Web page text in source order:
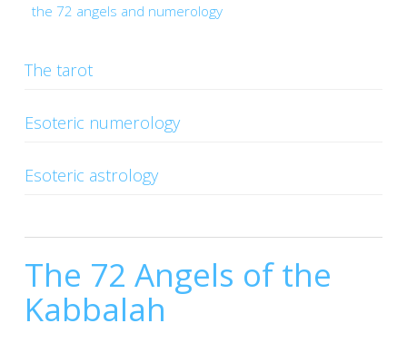
the 72 angels and numerology
The tarot
Esoteric numerology
Esoteric astrology
The 72 Angels of the
Kabbalah